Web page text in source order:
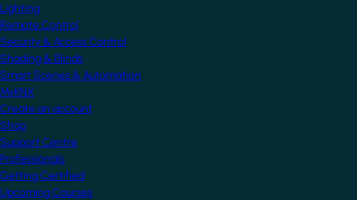
Lighting
Remote Control
Security & Access Control
Shading & Blinds
Smart Scenes & Automation
MyKNX
Create an account
Shop
Support Centre
Professionals
Getting Certified
Upcoming Courses